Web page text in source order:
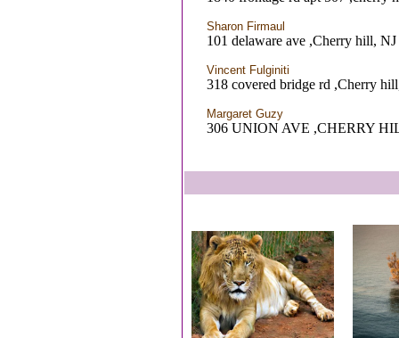
Sharon Firmaul
101 delaware ave ,Cherry hill, NJ
Vincent Fulginiti
318 covered bridge rd ,Cherry
Margaret Guzy
306 UNION AVE ,CHERRY